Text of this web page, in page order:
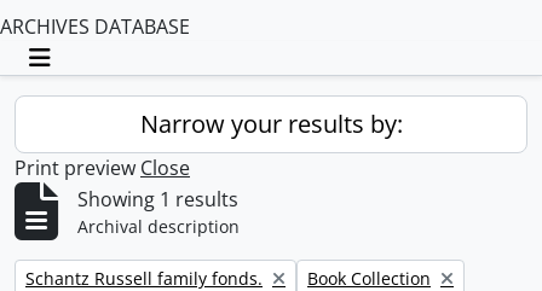
ARCHIVES DATABASE
Toggle navigation
Narrow your results by:
Print preview Close
Showing 1 results
Archival description
Remove filter:
Schantz Russell family fonds. Remove filter:
Book Collection